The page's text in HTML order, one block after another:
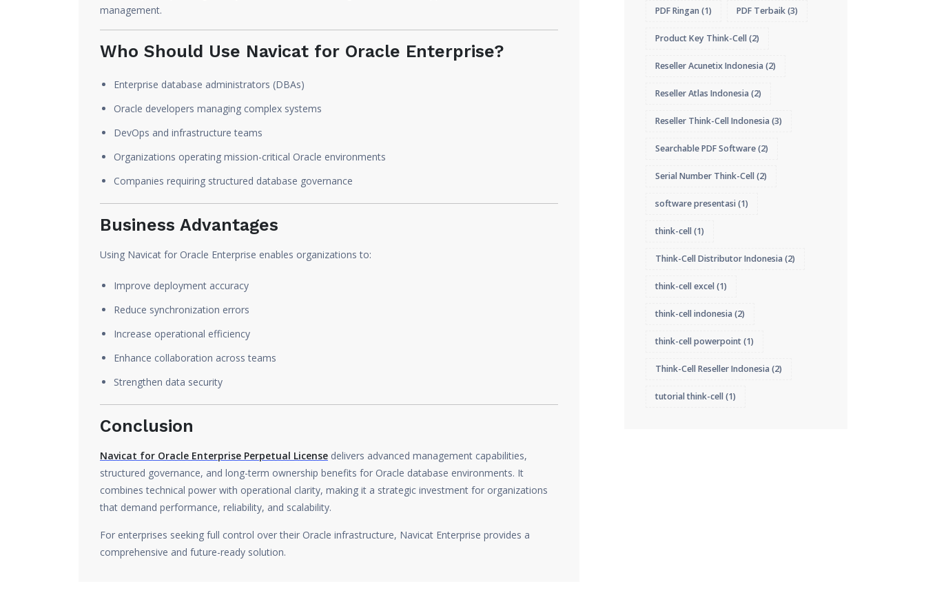
management.
Who Should Use Navicat for Oracle Enterprise?
Enterprise database administrators (DBAs)
Oracle developers managing complex systems
DevOps and infrastructure teams
Organizations operating mission-critical Oracle environments
Companies requiring structured database governance
Business Advantages
Using Navicat for Oracle Enterprise enables organizations to:
Improve deployment accuracy
Reduce synchronization errors
Increase operational efficiency
Enhance collaboration across teams
Strengthen data security
Conclusion
Navicat for Oracle Enterprise Perpetual License delivers advanced management capabilities,
structured governance, and long-term ownership benefits for Oracle database environments. It
combines technical power with operational clarity, making it a strategic investment for organizations
that demand performance, reliability, and scalability.
For enterprises seeking full control over their Oracle infrastructure, Navicat Enterprise provides a
comprehensive and future-ready solution.
PDF Ringan (1) PDF Terbaik(3)
Product Key Think-Cell(2)
Reseller Acunetix Indonesia (2)
Reseller Atlas Indonesia (2)
Reseller Think-Cell Indonesia (3)
Searchable PDF Software(2)
Serial Number Think-Cell(2)
software presentasi(1)
think-cell(1)
Think-Cell Distributor Indonesia (2)
think-cell excel(1)
think-cell indonesia (2)
think-cell powerpoint(1)
Think-Cell Reseller Indonesia (2)
tutorial think-cell(1)